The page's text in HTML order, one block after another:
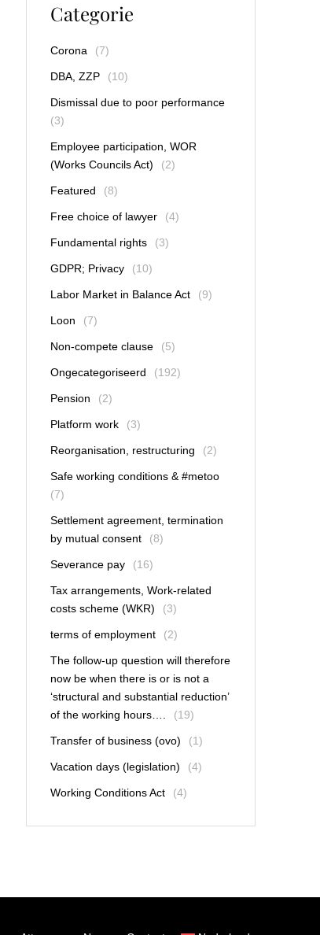
Categorie
Corona (7)
DBA, ZZP (10)
Dismissal due to poor performance
(3)
Employee participation, WOR
(Works Councils Act)
(2)
Featured (8)
Free choice of lawyer (4)
Fundamental rights (3)
GDPR; Privacy (10)
Labor Market in Balance Act (9)
Loon (7)
Non-compete clause (5)
Ongecategoriseerd (192)
Pension (2)
Platform work (3)
Reorganisation, restructuring (2)
Safe working conditions & #metoo
(7)
Settlement agreement, termination
by mutual consent
(8)
Severance pay (16)
Tax arrangements, Work-related
costs scheme (WKR)
(3)
terms of employment (2)
The follow-up question will therefore
now be when there is or is not a
‘structural and substantial reduction’
of the working hours….
(19)
Transfer of business (ovo) (1)
Vacation days (legislation) (4)
Working Conditions Act (4)